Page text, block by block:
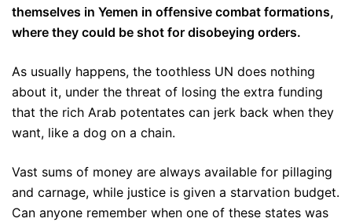
themselves in Yemen in offensive combat formations,
where they could be shot for disobeying orders.
As usually happens, the toothless UN does nothing
about it, under the threat of losing the extra funding
that the rich Arab potentates can jerk back when they
want, like a dog on a chain.
Vast sums of money are always available for pillaging
and carnage, while justice is given a starvation budget.
Can anyone remember when one of these states was